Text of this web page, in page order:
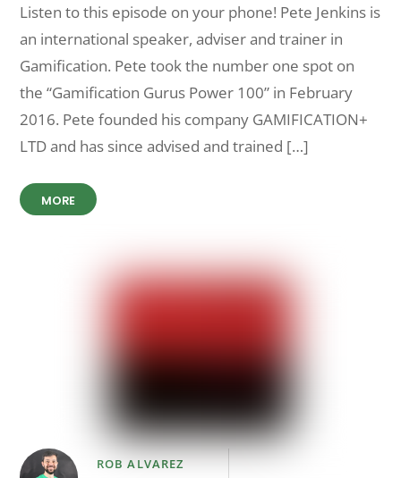
Listen to this episode on your phone! Pete Jenkins is
an international speaker, adviser and trainer in
Gamification. Pete took the number one spot on
the “Gamification Gurus Power 100” in February
2016. Pete founded his company GAMIFICATION+
LTD and has since advised and trained […]
MORE
ROB ALVAREZ